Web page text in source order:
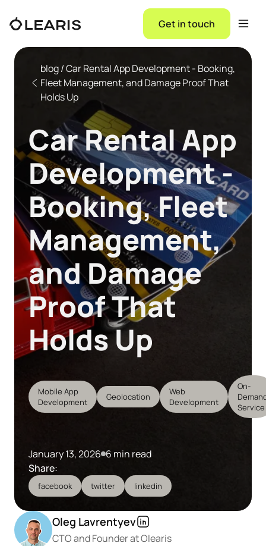
Get in touch
blog / Car Rental App Development - Booking,
Fleet Management, and Damage Proof That
Holds Up
Car Rental App
Development -
Booking, Fleet
Management,
and Damage
Proof That
Holds Up
Mobile App
Development
Geolocation
Web
Development
On-
Service
January 13, 2026 6 min read
Share:
facebook twitter linkedin
Oleg Lavrentyev
CTO and Founder at Olearis